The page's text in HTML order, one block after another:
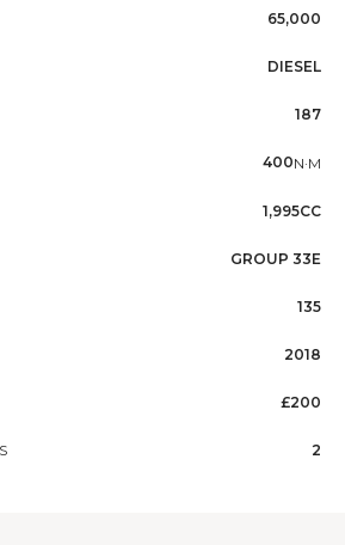
65,000
DIESEL
187
400N·M
1,995CC
GROUP 33E
135
2018
£200
2